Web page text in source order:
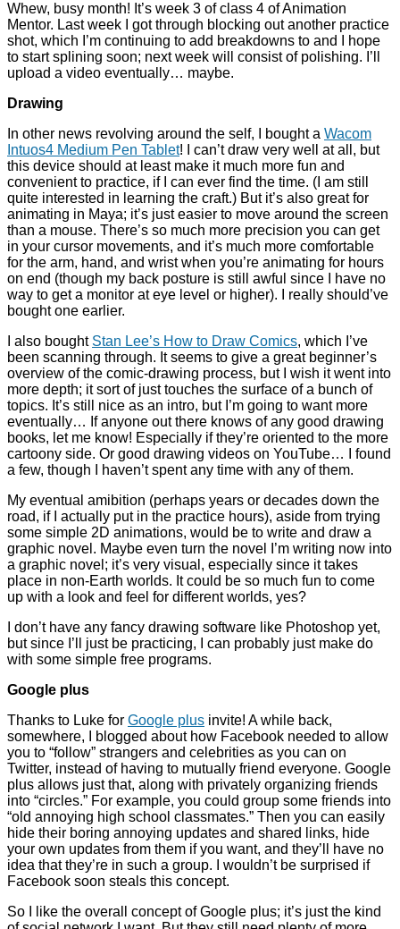
Whew, busy month! It’s week 3 of class 4 of Animation
Mentor. Last week I got through blocking out another practice
shot, which I’m continuing to add breakdowns to and I hope
to start splining soon; next week will consist of polishing. I’ll
upload a video eventually… maybe.
Drawing
In other news revolving around the self, I bought a Wacom
Intuos4 Medium Pen Tablet! I can’t draw very well at all, but
this device should at least make it much more fun and
convenient to practice, if I can ever find the time. (I am still
quite interested in learning the craft.) But it’s also great for
animating in Maya; it’s just easier to move around the screen
than a mouse. There’s so much more precision you can get
in your cursor movements, and it’s much more comfortable
for the arm, hand, and wrist when you’re animating for hours
on end (though my back posture is still awful since I have no
way to get a monitor at eye level or higher). I really should’ve
bought one earlier.
I also bought Stan Lee’s How to Draw Comics, which I’ve
been scanning through. It seems to give a great beginner’s
overview of the comic-drawing process, but I wish it went into
more depth; it sort of just touches the surface of a bunch of
topics. It’s still nice as an intro, but I’m going to want more
eventually… If anyone out there knows of any good drawing
books, let me know! Especially if they’re oriented to the more
cartoony side. Or good drawing videos on YouTube… I found
a few, though I haven’t spent any time with any of them.
My eventual amibition (perhaps years or decades down the
road, if I actually put in the practice hours), aside from trying
some simple 2D animations, would be to write and draw a
graphic novel. Maybe even turn the novel I’m writing now into
a graphic novel; it’s very visual, especially since it takes
place in non-Earth worlds. It could be so much fun to come
up with a look and feel for different worlds, yes?
I don’t have any fancy drawing software like Photoshop yet,
but since I’ll just be practicing, I can probably just make do
with some simple free programs.
Google plus
Thanks to Luke for Google plus invite! A while back,
somewhere, I blogged about how Facebook needed to allow
you to “follow” strangers and celebrities as you can on
Twitter, instead of having to mutually friend everyone. Google
plus allows just that, along with privately organizing friends
into “circles.” For example, you could group some friends into
“old annoying high school classmates.” Then you can easily
hide their boring annoying updates and shared links, hide
your own updates from them if you want, and they’ll have no
idea that they’re in such a group. I wouldn’t be surprised if
Facebook soon steals this concept.
So I like the overall concept of Google plus; it’s just the kind